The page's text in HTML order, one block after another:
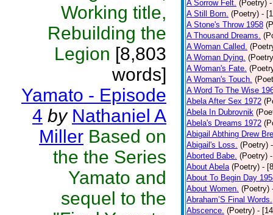
Working title,
Rebuilding the
Legion [8,803
words]
Yamato - Episode
4 by Nathaniel A
Miller Based on
the the Series
Yamato and
sequel to the
A Sorrow Felt. (Poetry)
A Still Born. (Poetry) -
A Stone's Throw 1958
A Thousand Dreams.
A Woman Called.
A Woman Dying.
A Woman's Fate.
A Woman's Touch.
A Word To The Wise
Abela After Sex 1972
Abela In Dubrovnik
Abela's Dreams 1972
Abigail Abthing Drew
Abigail's Loss. (Poetry)
Aborted Babe. (Poetry)
About Abela (Poetry) -
About To Begin Day
About Women. (Poetry)
Abraham’S Final Words.
Abscence. (Poetry) -